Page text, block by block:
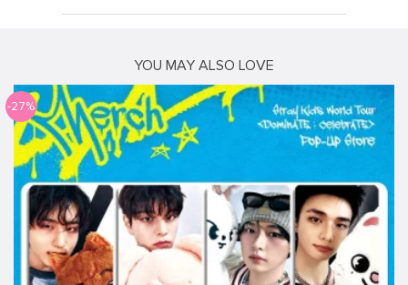
YOU MAY ALSO LOVE
-27%